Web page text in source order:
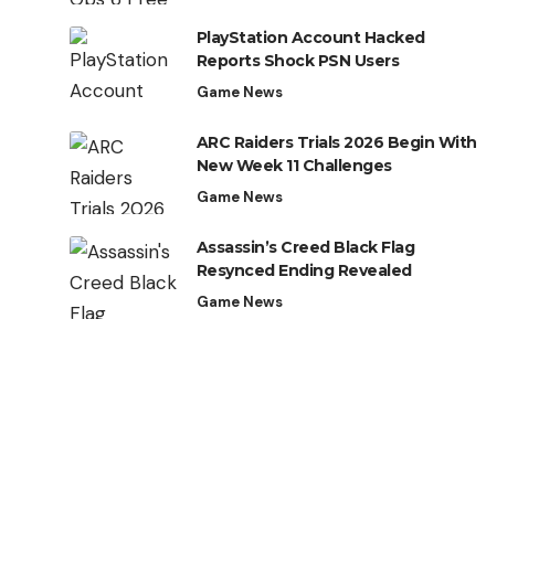
PlayStation Account Hacked
Reports Shock PSN Users
Game News
ARC Raiders Trials 2026 Begin With
New Week 11 Challenges
Game News
Assassin’s Creed Black Flag
Resynced Ending Revealed
Game News